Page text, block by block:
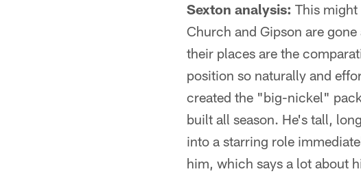
Sexton analysis: This
Church and Gipson are
their places are the
position so naturally and
created the "big-nickel"
built all season. He's tall,
into a starring role
him, which says a lot about